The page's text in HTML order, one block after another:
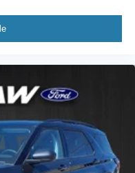
Road
features and